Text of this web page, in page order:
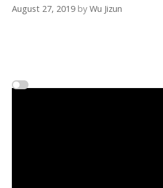
August 27, 2019 by Wu Jizun